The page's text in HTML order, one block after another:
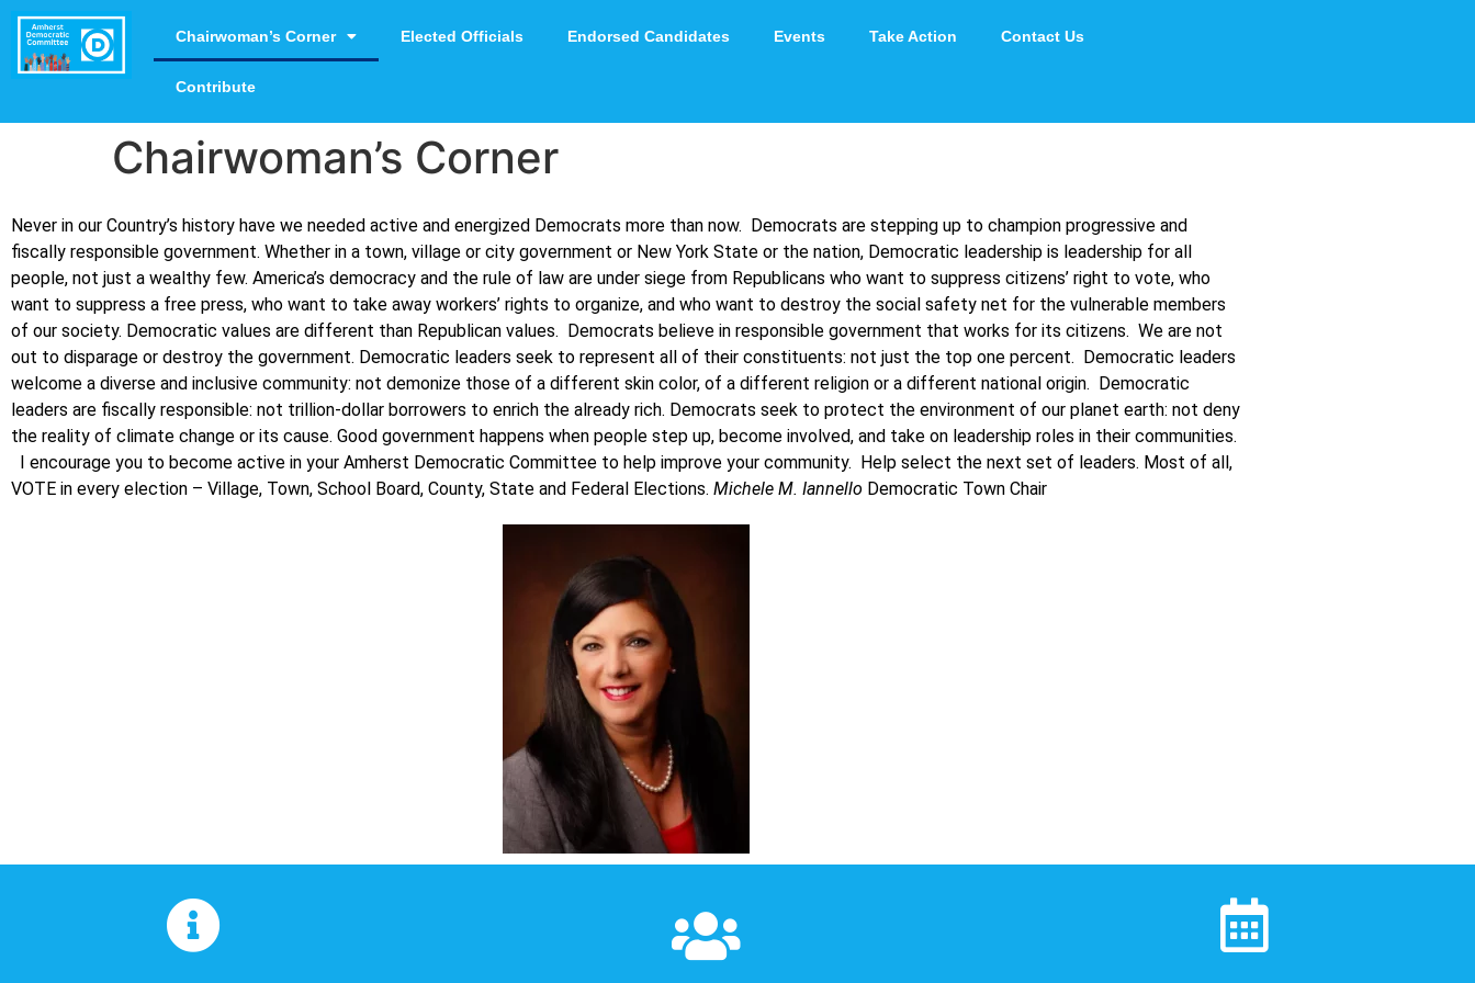
Chairwoman’s Corner Elected Officials Endorsed Candidates Events Take Action Contact Us
Contribute
Chairwoman’s Corner
Never in our Country’s history have we needed active and energized Democrats more than now. Democrats are stepping up to champion progressive and
fiscally responsible government. Whether in a town, village or city government or New York State or the nation, Democratic leadership is leadership for all
people, not just a wealthy few. America’s democracy and the rule of law are under siege from Republicans who want to suppress citizens’ right to vote, who
want to suppress a free press, who want to take away workers’ rights to organize, and who want to destroy the social safety net for the vulnerable members
of our society. Democratic values are different than Republican values. Democrats believe in responsible government that works for its citizens. We are not
out to disparage or destroy the government. Democratic leaders seek to represent all of their constituents: not just the top one percent. Democratic leaders
welcome a diverse and inclusive community: not demonize those of a different skin color, of a different religion or a different national origin. Democratic
leaders are fiscally responsible: not trillion-dollar borrowers to enrich the already rich. Democrats seek to protect the environment of our planet earth: not deny
the reality of climate change or its cause. Good government happens when people step up, become involved, and take on leadership roles in their communities.
I encourage you to become active in your Amherst Democratic Committee to help improve your community. Help select the next set of leaders. Most of all,
VOTE in every election – Village, Town, School Board, County, State and Federal Elections. Michele M. Iannello Democratic Town Chair